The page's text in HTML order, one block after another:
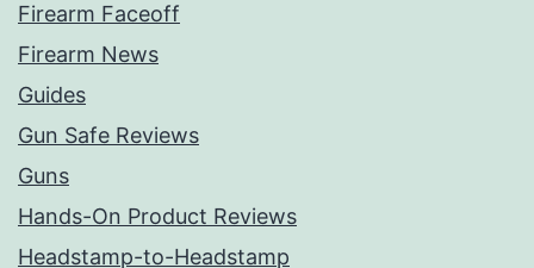
Firearm Faceoff
Firearm News
Guides
Gun Safe Reviews
Guns
Hands-On Product Reviews
Headstamp-to-Headstamp